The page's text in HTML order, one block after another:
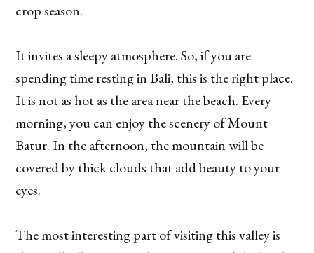
crop season.
It invites a sleepy atmosphere. So, if you are
spending time resting in Bali, this is the right place.
It is not as hot as the area near the beach. Every
morning, you can enjoy the scenery of Mount
Batur. In the afternoon, the mountain will be
covered by thick clouds that add beauty to your
eyes.
The most interesting part of visiting this valley is